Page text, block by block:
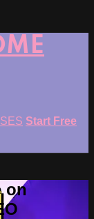
Start Free
on